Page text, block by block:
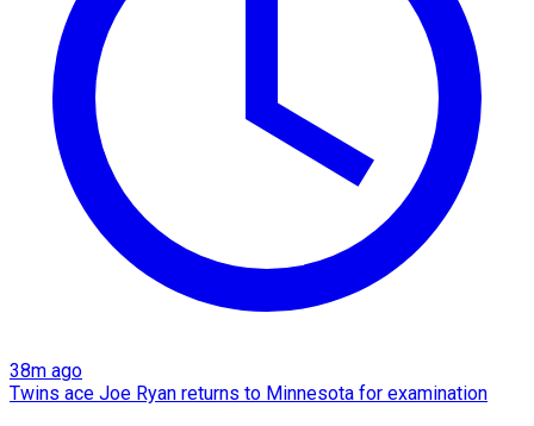
38m ago
Twins ace Joe Ryan returns to Minnesota for examination